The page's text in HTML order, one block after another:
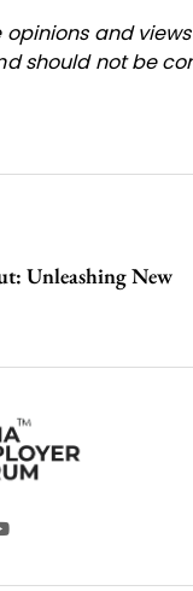
opinions and
should not be
Unleashing New